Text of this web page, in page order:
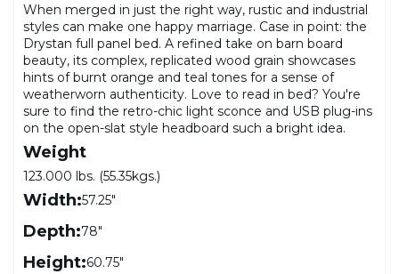
When merged in just the right way, rustic and industrial
styles can make one happy marriage. Case in point: the
Drystan full panel bed. A refined take on barn board
beauty, its complex, replicated wood grain showcases
hints of burnt orange and teal tones for a sense of
weatherworn authenticity. Love to read in bed? You're
sure to find the retro-chic light sconce and USB plug-ins
on the open-slat style headboard such a bright idea.
Weight
123.000 lbs. (55.35kgs.)
Width:57.25"
Depth:78"
Height:60.75"